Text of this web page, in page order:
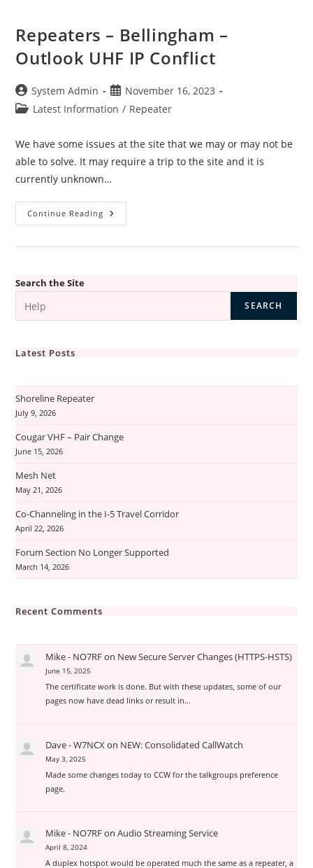
Repeaters – Bellingham –
Outlook UHF IP Conflict
Post
author:
System Admin
Post
published:
November 16, 2023
PostLatest Information / Repeater
We have some issues at the site that we may or may not be
able to solve. It may require a trip to the site and it is
currently unknown…
Continue Reading Repeaters
–
Search the Site
SEARCH
Latest Posts
Shoreline Repeater
July 9, 2026
Cougar VHF – Pair Change
June 15, 2026
Mesh Net
May 21, 2026
Co-Channeling in the I-5 Travel Corridor
April 22, 2026
Forum Section No Longer Supported
March 14, 2026
Recent Comments
Mike - NO7RFon New Secure Server Changes (HTTPS-HSTS)
June 15, 2025
The certificate work is done. But with these updates, some of our
pages now have dead links or result in…
Dave - W7NCXon NEW: Consolidated CallWatch
May 3, 2025
Made some changes today to CCW for the talkgroups preference
page.
Mike - NO7RFon Audio Streaming Service
April 8, 2024
A duplex hotspot would be operated much the same as a repeater, a